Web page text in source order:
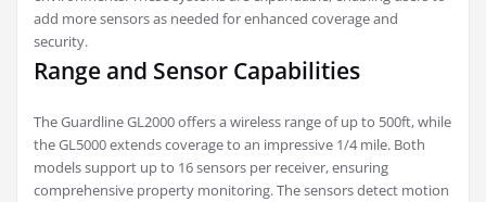
add more sensors as needed for enhanced coverage and
security.
Range and Sensor Capabilities
The Guardline GL2000 offers a wireless range of up to 500ft, while
the GL5000 extends coverage to an impressive 1/4 mile. Both
models support up to 16 sensors per receiver, ensuring
comprehensive property monitoring. The sensors detect motion